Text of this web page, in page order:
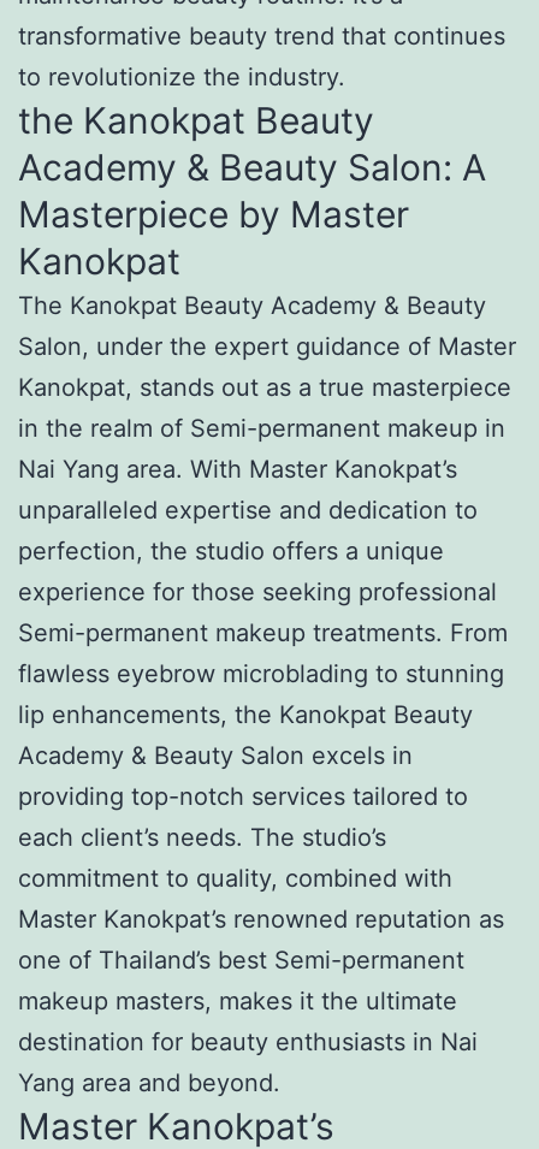
transformative beauty trend that continues
to revolutionize the industry.
the Kanokpat Beauty
Academy & Beauty Salon: A
Masterpiece by Master
Kanokpat
The Kanokpat Beauty Academy & Beauty
Salon, under the expert guidance of Master
Kanokpat, stands out as a true masterpiece
in the realm of Semi-permanent makeup in
Nai Yang area. With Master Kanokpat’s
unparalleled expertise and dedication to
perfection, the studio offers a unique
experience for those seeking professional
Semi-permanent makeup treatments. From
flawless eyebrow microblading to stunning
lip enhancements, the Kanokpat Beauty
Academy & Beauty Salon excels in
providing top-notch services tailored to
each client’s needs. The studio’s
commitment to quality, combined with
Master Kanokpat’s renowned reputation as
one of Thailand’s best Semi-permanent
makeup masters, makes it the ultimate
destination for beauty enthusiasts in Nai
Yang area and beyond.
Master Kanokpat’s